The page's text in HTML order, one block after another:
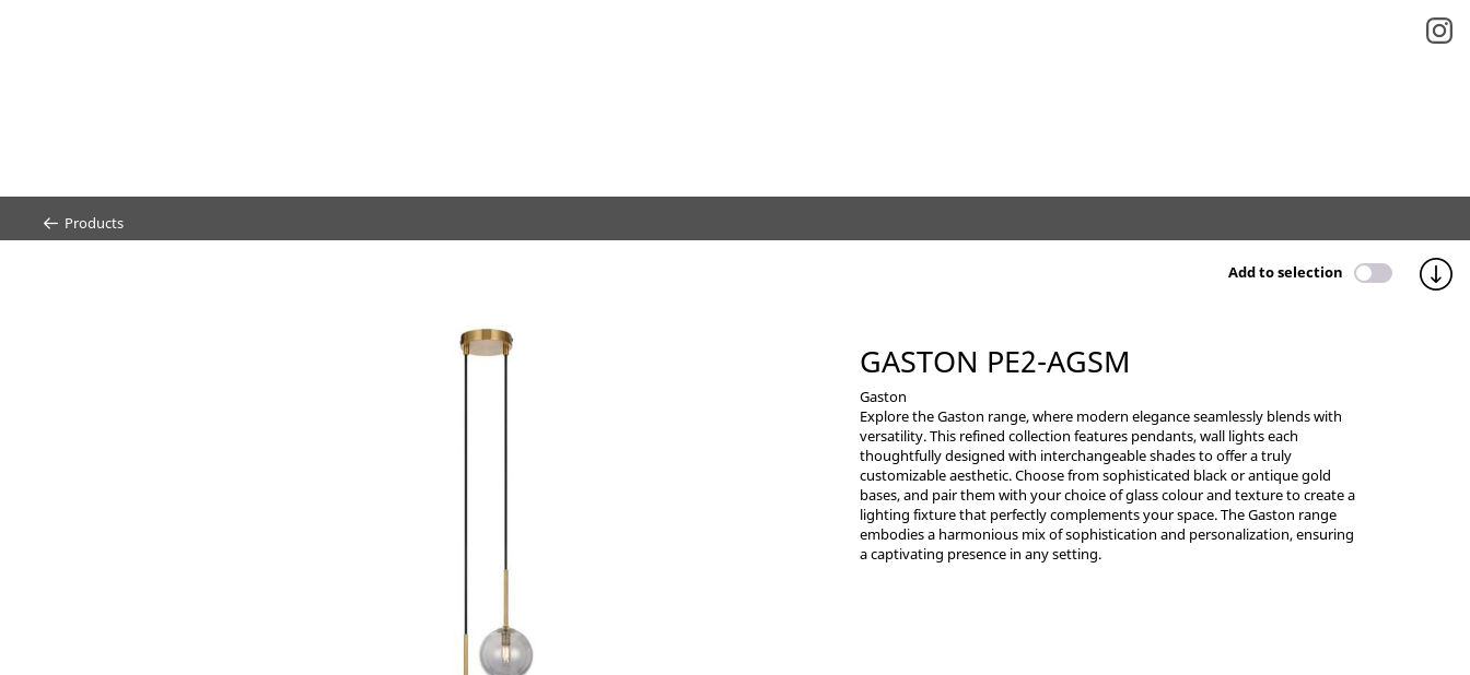
Products
Add to selection
GASTON PE2-AGSM
Gaston
Explore the Gaston range, where modern elegance seamlessly blends with
versatility. This refined collection features pendants, wall lights each
thoughtfully designed with interchangeable shades to offer a truly
customizable aesthetic. Choose from sophisticated black or antique gold
bases, and pair them with your choice of glass colour and texture to create a
lighting fixture that perfectly complements your space. The Gaston range
embodies a harmonious mix of sophistication and personalization, ensuring
a captivating presence in any setting.